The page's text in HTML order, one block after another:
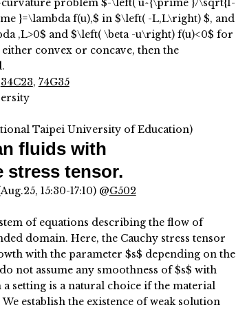
problem $-\left( u^{\prime }/\sqrt{1-
}=\lambda f(u),$ in $\left( -L,L\right) $, and
,L>0$ and $\left( \beta -u\right) f(u)<0$ for
convex or concave, then the
34C23, 74G35
Taipei University of Education)
fluids with
tensor.
15:30-17:10) @G502
of equations describing the flow of
domain. Here, the Cauchy stress tensor
with the parameter $s$ depending on the
not assume any smoothness of $s$ with
setting is a natural choice if the material
establish the existence of weak solution